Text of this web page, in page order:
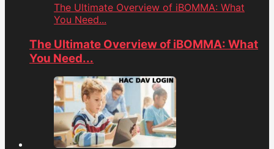
The Ultimate Overview of iBOMMA: What
You Need...
The Ultimate Overview of iBOMMA: What
You Need...